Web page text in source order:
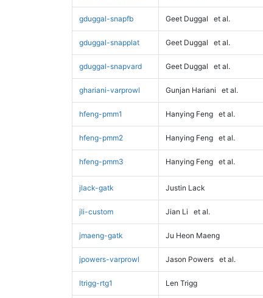
gduggal-snapfb Geet Duggal et al.
gduggal-snapplat Geet Duggal et al.
gduggal-snapvard Geet Duggal et al.
ghariani-varprowl Gunjan Hariani et al.
hfeng-pmm1 Hanying Feng et al.
hfeng-pmm2 Hanying Feng et al.
hfeng-pmm3 Hanying Feng et al.
jlack-gatk Justin Lack
jli-custom Jian Li et al.
jmaeng-gatk Ju Heon Maeng
jpowers-varprowl Jason Powers et al.
ltrigg-rtg1 Len Trigg